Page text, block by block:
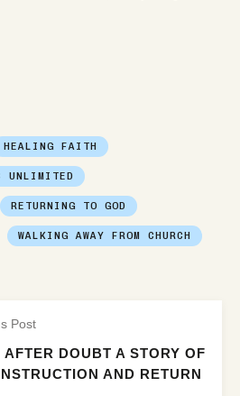
HEALING FAITH
UNLIMITED
RETURNING TO GOD
WALKING AWAY FROM CHURCH
Post
AFTER DOUBT A STORY OF
AND RETURN